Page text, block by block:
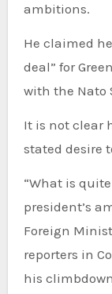
ambitions.
He claimed
deal” for
with the Nato
It is not clear
stated desire
“What is quite clear after this speech is that the
president’s
Foreign
reporters in
his